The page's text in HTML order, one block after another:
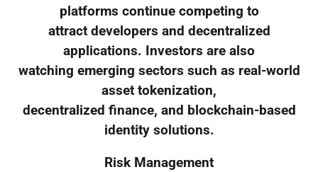
platforms continue competing to
attract developers and decentralized
applications. Investors are also
watching emerging sectors such as real-world
asset tokenization,
decentralized finance, and blockchain-based
identity solutions.
Risk Management